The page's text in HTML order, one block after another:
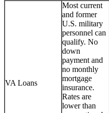
VA Loans
Most current
and former
U.S. military
personnel can
qualify. No
down
payment and
no monthly
mortgage
insurance.
Rates are
lower than